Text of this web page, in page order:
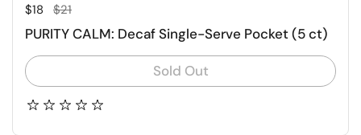
Regular price
$18 Sale price
$21
PURITY CALM: Decaf Single-Serve Pocket (5 ct)
Sold Out